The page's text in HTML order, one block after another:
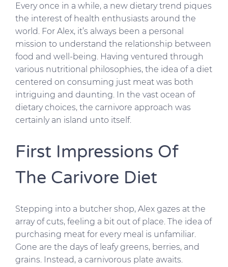
Every once in a while, a new dietary trend piques
the interest of health enthusiasts around the
world. For Alex, it’s always been a personal
mission to understand the relationship between
food and well-being. Having ventured through
various nutritional philosophies, the idea of a diet
centered on consuming just meat was both
intriguing and daunting. In the vast ocean of
dietary choices, the carnivore approach was
certainly an island unto itself.
First Impressions Of
The Carivore Diet
Stepping into a butcher shop, Alex gazes at the
array of cuts, feeling a bit out of place. The idea of
purchasing meat for every meal is unfamiliar.
Gone are the days of leafy greens, berries, and
grains. Instead, a carnivorous plate awaits.